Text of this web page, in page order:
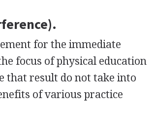
for the immediate
focus of physical education
that result do not take into
of various practice